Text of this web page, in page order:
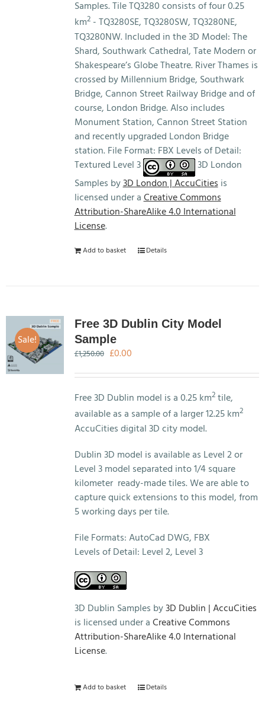
Samples. Tile TQ3280 consists of four 0.25
km2- TQ3280SE, TQ3280SW, TQ3280NE,
TQ3280NW. Included in the 3D Model: The
Shard, Southwark Cathedral, Tate Modern or
Shakespeare’s Globe Theatre. River Thames is
crossed by Millennium Bridge, Southwark
Bridge, Cannon Street Railway Bridge and of
course, London Bridge. Also includes
Monument Station, Cannon Street Station
and recently upgraded London Bridge
station. File Format: FBX Levels of Detail:
Textured Level 3
3D London
Samples by3D London | AccuCitiesis
licensed under aCreative Commons
Attribution-ShareAlike 4.0 International
License.
Add to basket Details
Sale!
Free 3D Dublin City Model
Sample
£1,250.00 Original
was:
£1,250.00.
£0.00Current
is:
£0.00.
Free 3D Dublin model is a 0.25 km2tile,
available as a sample of a larger 12.25 km2
AccuCities digital 3D city model.
Dublin 3D model is available as Level 2 or
Level 3 model separated into 1/4 square
kilometer ready-made tiles. We are able to
capture quick extensions to this model, from
5 working days per tile.
File Formats: AutoCad DWG, FBX
Levels of Detail: Level 2, Level 3
3D Dublin Samples by3D Dublin | AccuCities
is licensed under aCreative Commons
Attribution-ShareAlike 4.0 International
License.
Add to basket Details